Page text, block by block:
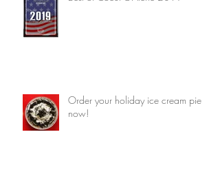
Order your holiday ice cream pie
now!